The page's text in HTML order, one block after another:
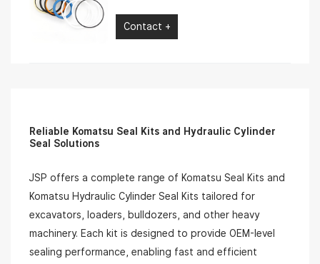
Contact +
Reliable Komatsu Seal Kits and Hydraulic Cylinder
Seal Solutions
JSP offers a complete range of Komatsu Seal Kits and
Komatsu Hydraulic Cylinder Seal Kits tailored for
excavators, loaders, bulldozers, and other heavy
machinery. Each kit is designed to provide OEM-level
sealing performance, enabling fast and efficient